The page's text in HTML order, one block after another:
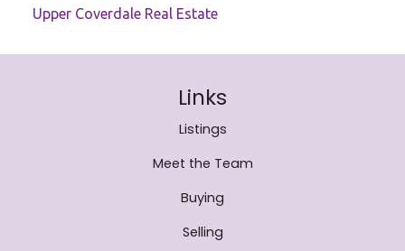
Upper Coverdale Real Estate
Links
Listings
Meet the Team
Buying
Selling